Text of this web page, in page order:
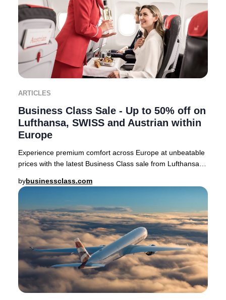
ARTICLES
Business Class Sale - Up to 50% off on
Lufthansa, SWISS and Austrian within
Europe
Experience premium comfort across Europe at unbeatable
prices with the latest Business Class sale from Lufthansa,
bybusinessclass.com